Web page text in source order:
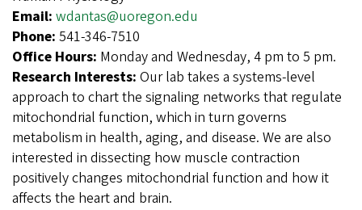
Email: wdantas@uoregon.edu
Phone: 541-346-7510
Office Hours: Monday and Wednesday, 4 pm to 5 pm.
Research Interests: Our lab takes a systems-level
approach to chart the signaling networks that regulate
mitochondrial function, which in turn governs
metabolism in health, aging, and disease. We are also
interested in dissecting how muscle contraction
positively changes mitochondrial function and how it
affects the heart and brain.